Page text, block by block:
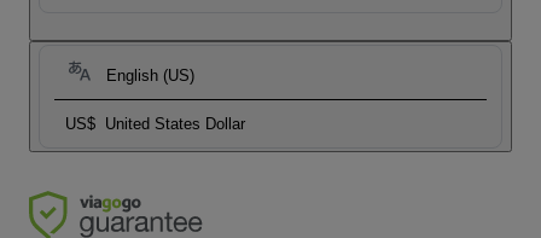
English (US)
US$ United States Dollar